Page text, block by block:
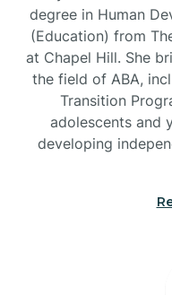
degree in Human
(Education) from
at Chapel Hill. She
the field of ABA,
Transition
adolescents and
developing